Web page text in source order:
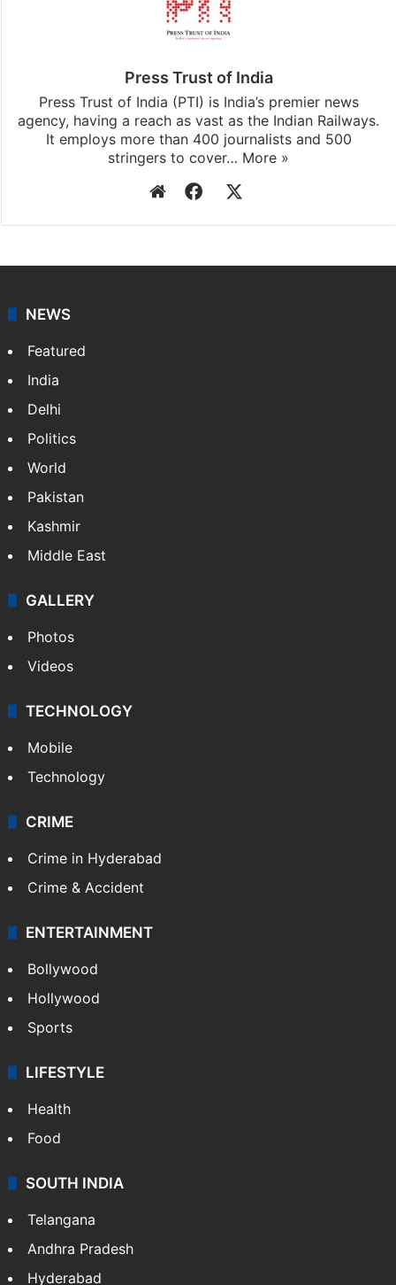
Press Trust of India
Press Trust of India (PTI) is India’s premier news
agency, having a reach as vast as the Indian Railways.
It employs more than 400 journalists and 500
stringers to cover… More »
WebsiteFacebook
NEWS
Featured
India
Delhi
Politics
World
Pakistan
Kashmir
Middle East
GALLERY
Photos
Videos
TECHNOLOGY
Mobile
Technology
CRIME
Crime in Hyderabad
Crime & Accident
ENTERTAINMENT
Bollywood
Hollywood
Sports
LIFESTYLE
Health
Food
SOUTH INDIA
Telangana
Andhra Pradesh
Hyderabad